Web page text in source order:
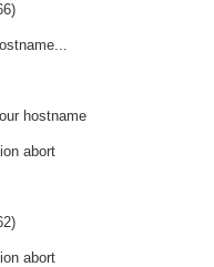
hostname
abort
abort